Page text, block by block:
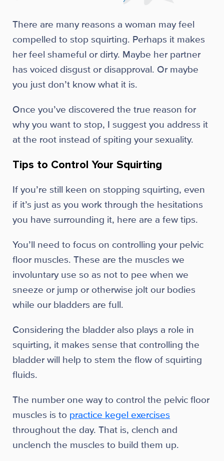
There are many reasons a woman may feel
compelled to stop squirting. Perhaps it makes
her feel shameful or dirty. Maybe her partner
has voiced disgust or disapproval. Or maybe
you just don’t know what it is.
Once you’ve discovered the true reason for
why you want to stop, I suggest you address it
at the root instead of spiting your sexuality.
Tips to Control Your Squirting
If you’re still keen on stopping squirting, even
if it’s just as you work through the hesitations
you have surrounding it, here are a few tips.
You’ll need to focus on controlling your pelvic
floor muscles. These are the muscles we
involuntary use so as not to pee when we
sneeze or jump or otherwise jolt our bodies
while our bladders are full.
Considering the bladder also plays a role in
squirting, it makes sense that controlling the
bladder will help to stem the flow of squirting
fluids.
The number one way to control the pelvic floor
muscles is to practice kegel exercises
throughout the day. That is, clench and
unclench the muscles to build them up.